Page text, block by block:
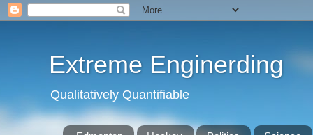
Extreme Enginerding
Qualitatively Quantifiable